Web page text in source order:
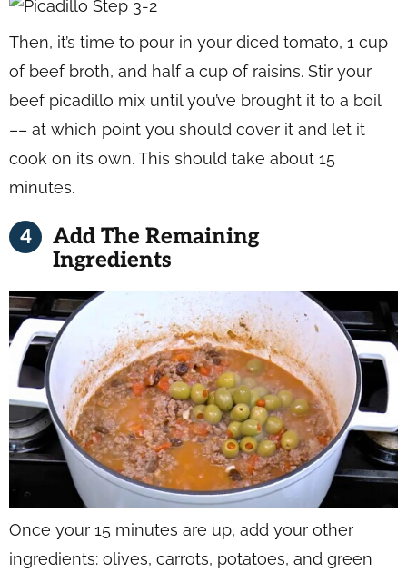
Then, it’s time to pour in your diced tomato, 1 cup
of beef broth, and half a cup of raisins. Stir your
beef picadillo mix until you’ve brought it to a boil
–– at which point you should cover it and let it
cook on its own. This should take about 15
minutes.
Add The Remaining
Ingredients
Once your 15 minutes are up, add your other
ingredients: olives, carrots, potatoes, and green